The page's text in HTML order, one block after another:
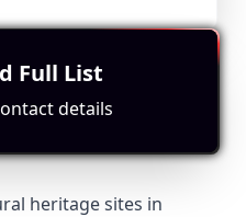
paid partnerships
Trade Commission
conspicuous labeling is
with followers.
heritage sites in
Full List
details